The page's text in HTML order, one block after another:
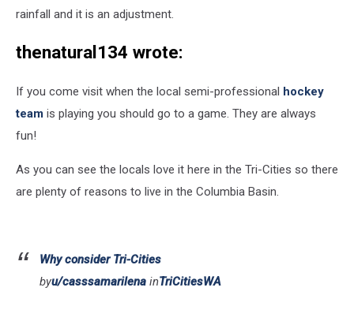
rainfall and it is an adjustment.
thenatural134 wrote:
If you come visit when the local semi-professional hockey
team is playing you should go to a game. They are always
fun!
As you can see the locals love it here in the Tri-Cities so there
are plenty of reasons to live in the Columbia Basin.
Why consider Tri-Cities
byu/casssamarilena inTriCitiesWA